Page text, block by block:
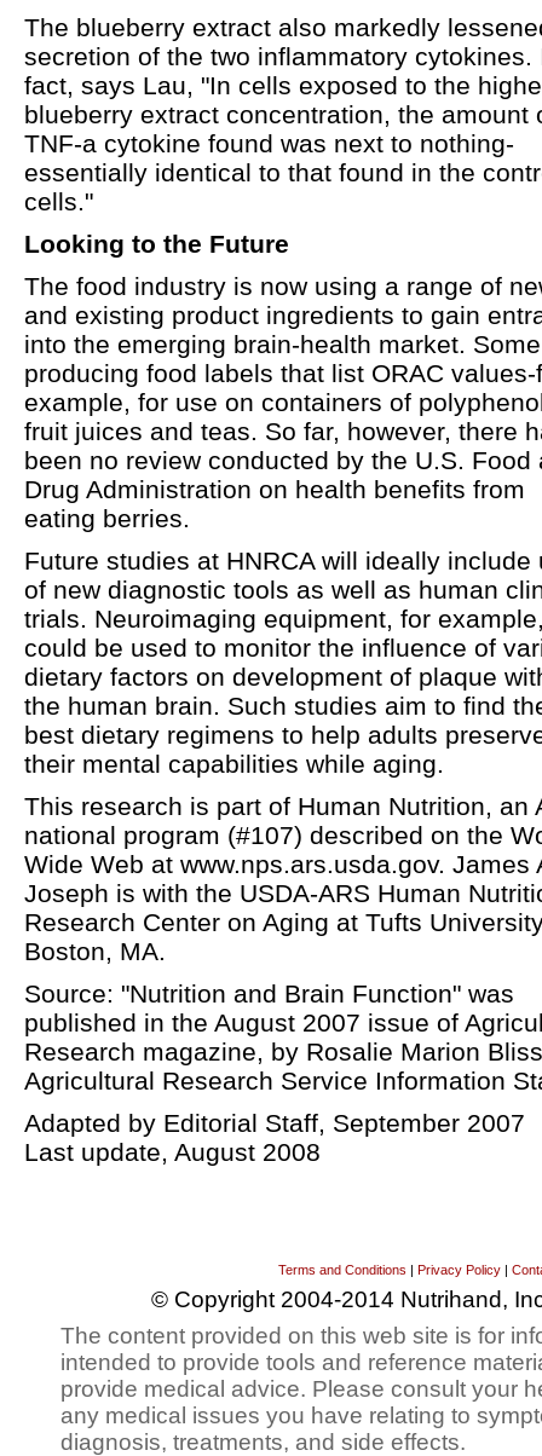
The blueberry extract also markedly
secretion of the two inflammatory cytokines.
fact, says Lau, "In cells exposed to the
blueberry extract concentration, the amount
TNF-a cytokine found was next to nothing-
essentially identical to that found in the
cells."
Looking to the Future
The food industry is now using a range of
and existing product ingredients to gain
into the emerging brain-health market.
producing food labels that list ORAC values-
example, for use on containers of
fruit juices and teas. So far, however, there
been no review conducted by the U.S. Food
Drug Administration on health benefits from
eating berries.
Future studies at HNRCA will ideally include
of new diagnostic tools as well as human
trials. Neuroimaging equipment, for
could be used to monitor the influence of
dietary factors on development of plaque
the human brain. Such studies aim to find
best dietary regimens to help adults
their mental capabilities while aging.
This research is part of Human Nutrition, an
national program (#107) described on the
Wide Web at www.nps.ars.usda.gov. James
Joseph is with the USDA-ARS Human
Research Center on Aging at Tufts
Boston, MA.
Source: "Nutrition and Brain Function" was
published in the August 2007 issue of
Research magazine, by Rosalie Marion
Agricultural Research Service Information
Adapted by Editorial Staff, September 2007
Last update, August 2008
Terms and Conditions | Privacy Policy|
© Copyright 2004-2014 Nutrihand,
The content provided on this web site is for
intended to provide tools and reference
provide medical advice. Please consult your
any medical issues you have relating to
diagnosis, treatments, and side effects.